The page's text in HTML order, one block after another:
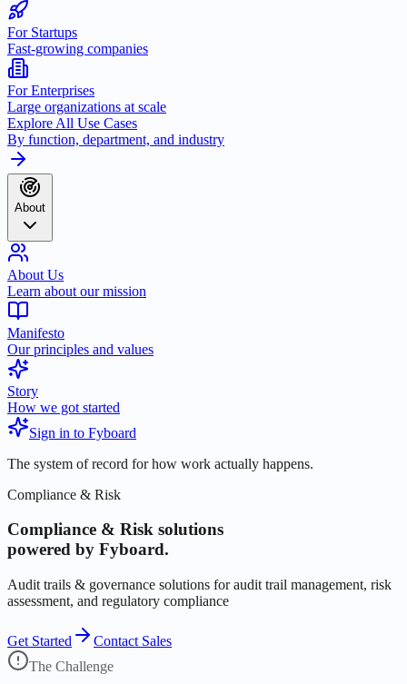
For Startups
Fast-growing companies
For Enterprises
Large organizations at scale
Explore All Use Cases
By function, department, and industry
About
About Us
Learn about our mission
Manifesto
Our principles and values
Story
How we got started
Sign in to Fyboard
The system of record for how work actually happens.
Compliance & Risk
Compliance & Risk solutions
powered by Fyboard.
Audit trails & governance solutions for audit trail management, risk
assessment, and regulatory compliance
Get Started
Contact Sales
The Challenge